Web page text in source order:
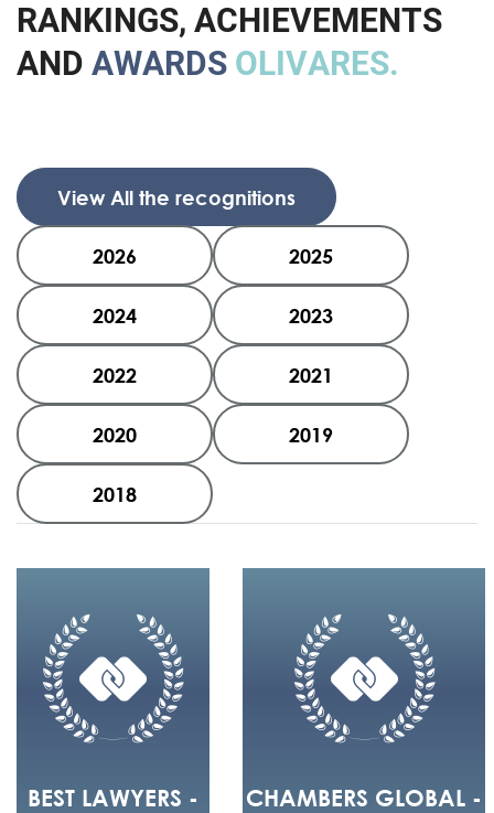
RANKINGS, ACHIEVEMENTS
AND AWARDS OLIVARES.
View All the recognitions
2026 2025
2024 2023
2022 2021
2020 2019
2018
BEST LAWYERS -
CHAMBERS GLOBAL -